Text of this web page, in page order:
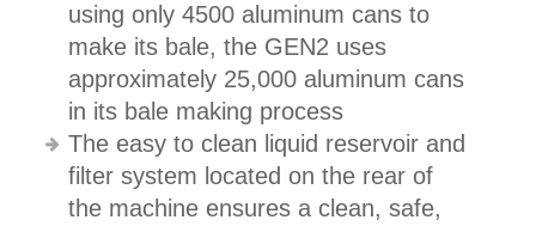
using only 4500 aluminum cans to
make its bale, the GEN2 uses
approximately 25,000 aluminum cans
in its bale making process
The easy to clean liquid reservoir and
filter system located on the rear of
the machine ensures a clean, safe,